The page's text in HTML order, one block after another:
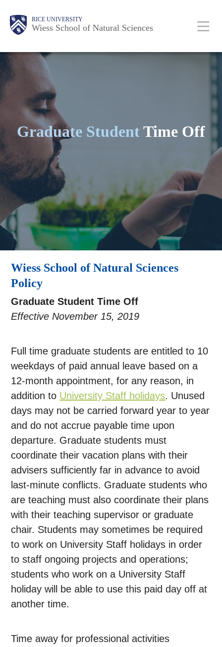
content
Body RICE UNIVERSITY
Wiess School of Natural Sciences
Main
Nav
Body
Graduate StudentTime Off
Wiess School of Natural Sciences
Policy
Graduate Student Time Off
Effective November 15, 2019
Full time graduate students are entitled to 10
weekdays of paid annual leave based on a
12-month appointment, for any reason, in
addition to University Staff holidays. Unused
days may not be carried forward year to year
and do not accrue payable time upon
departure. Graduate students must
coordinate their vacation plans with their
advisers sufficiently far in advance to avoid
last-minute conflicts. Graduate students who
are teaching must also coordinate their plans
with their teaching supervisor or graduate
chair. Students may sometimes be required
to work on University Staff holidays in order
to staff ongoing projects and operations;
students who work on a University Staff
holiday will be able to use this paid day off at
another time.
Time away for professional activities